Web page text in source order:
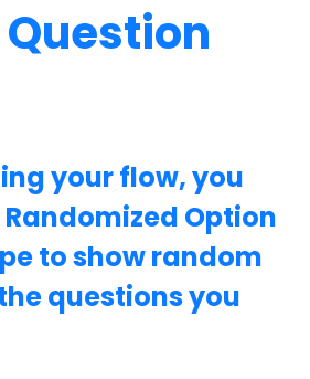
your flow, you
Option
to show random
questions you